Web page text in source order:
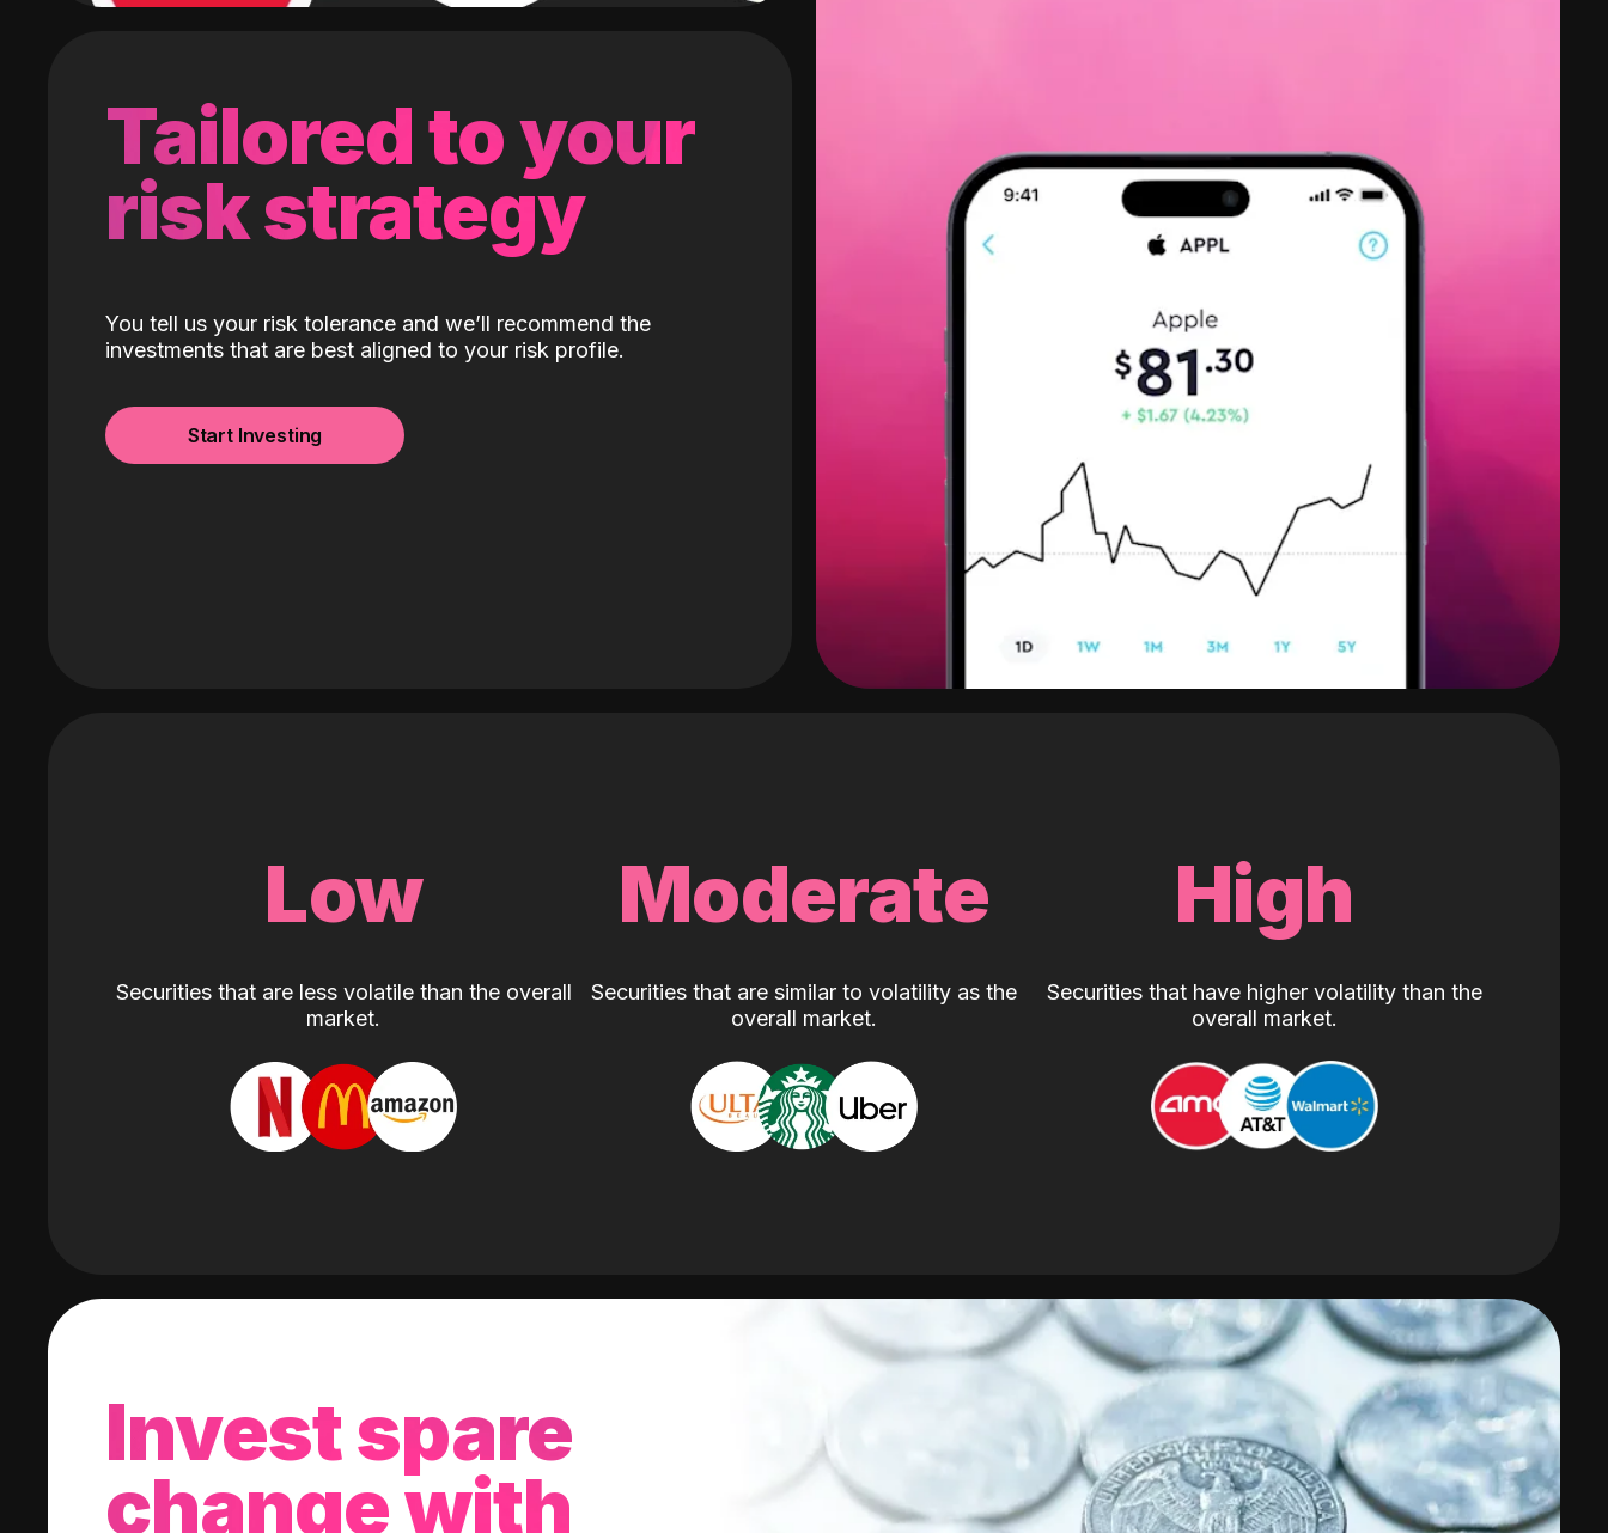
Tailored to your
risk strategy
You tell us your risk tolerance and we’ll recommend the
investments that are best aligned to your risk profile.
Start Investing
Low
Securities that are less volatile than the overall
market.
Moderate
Securities that are similar to volatility as the
overall market.
High
Securities that have higher volatility than the
overall market.
Invest spare
change with